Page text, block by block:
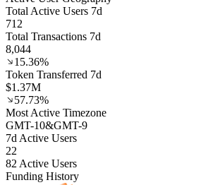
Total Active Users 7d
712
Total Transactions 7d
8,044
15.36%
Token Transferred 7d
$1.37M
57.73%
Most Active Timezone
GMT-10&GMT-9
7d Active Users
22
82 Active Users
Funding History